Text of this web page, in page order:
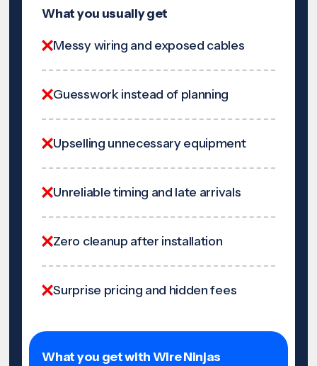
What you usually get
Messy wiring and exposed cables
Guesswork instead of planning
Upselling unnecessary equipment
Unreliable timing and late arrivals
Zero cleanup after installation
Surprise pricing and hidden fees
What you get with Wire Ninjas